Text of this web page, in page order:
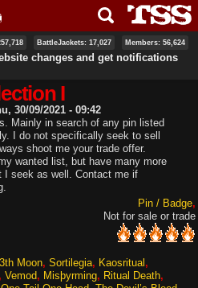
BattleJackets: 17,027 Members: 56,624
changes and get notifications
I
30/09/2021 - 09:42
Mainly in search of any pin listed
I do not specifically seek to sell
shoot me your trade offer.
wanted list, but have many more
I seek as well. Contact me if
Pin / Badge
Not for sale or trade
Moon Sortilegia Kaosritual
Vemod Misþyrming Ritual Death